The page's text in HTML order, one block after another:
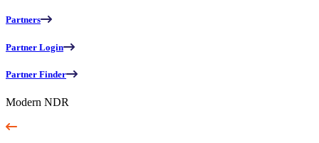
Partners
Partner Login
Partner Finder
Modern NDR